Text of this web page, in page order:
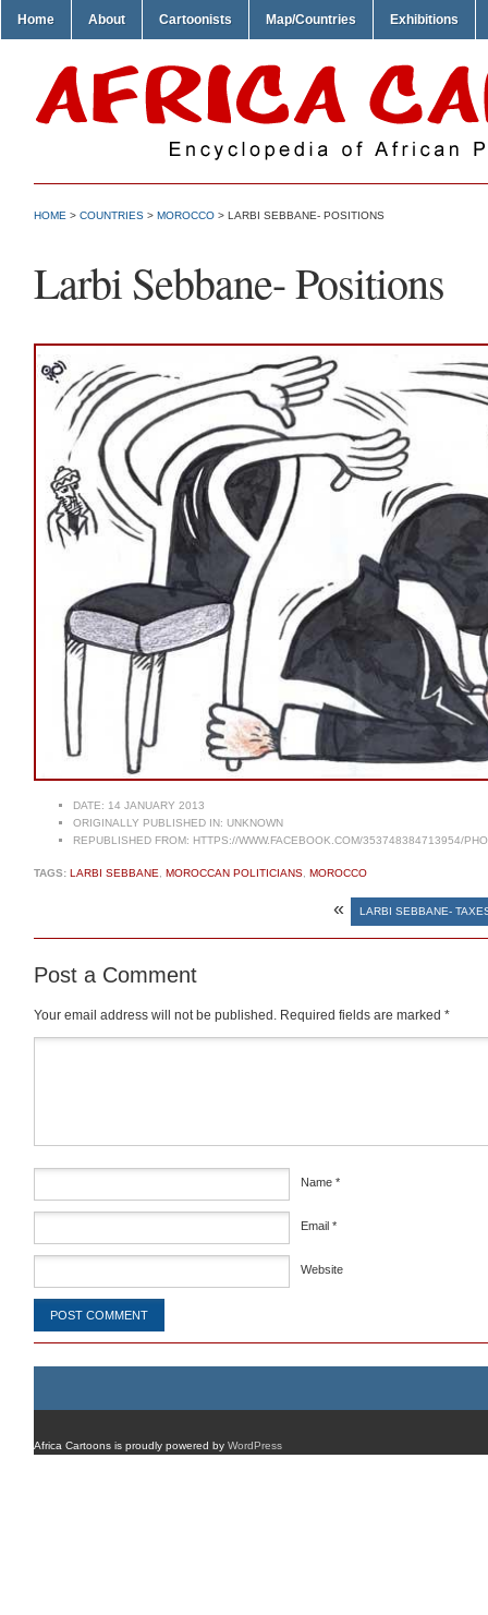
Home About Cartoonists Map/Countries Exhibitions
HOME > COUNTRIES > MOROCCO > LARBI SEBBANE- POSITIONS
Larbi Sebbane- Positions
DATE: 14 JANUARY 2013
ORIGINALLY PUBLISHED IN: UNKNOWN
REPUBLISHED FROM: HTTPS://WWW.FACEBOOK.COM/353748384713954/
TAGS: LARBI SEBBANE, MOROCCAN POLITICIANS, MOROCCO
« LARBI SEBBANE-
Post a Comment
Your email address will not be published. Required fields are marked *
Name *
Email *
Website
Africa Cartoons is proudly powered by WordPress